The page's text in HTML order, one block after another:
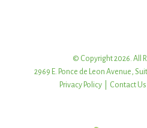
© Copyright 2026. All
2969 E. Ponce de Leon Avenue,
Privacy Policy
Contact Us